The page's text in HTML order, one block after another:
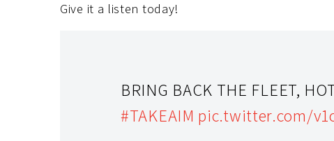
Give it a listen today!
BRING BACK THE FLEET,
#TAKEAIM pic.twitter.com/